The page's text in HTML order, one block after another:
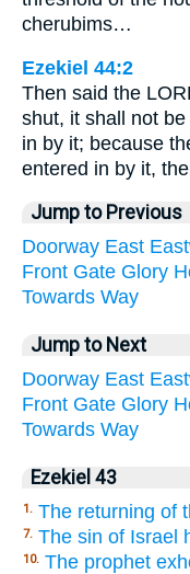
cherubims…
Ezekiel 44:2
Then said the
shut, it shall not
in by it; because
entered in by it,
Jump to Previous
Doorway East
Front Gate Glory
Towards Way
Jump to Next
Doorway East
Front Gate Glory
Towards Way
Ezekiel 43
1. The returning of
7. The sin of Israel
10. The prophet